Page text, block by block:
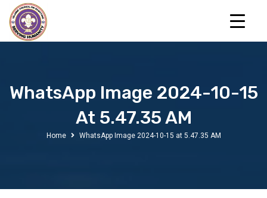
WhatsApp Image 2024-10-15
At 5.47.35 AM
Home WhatsApp Image 2024-10-15 at 5.47.35 AM